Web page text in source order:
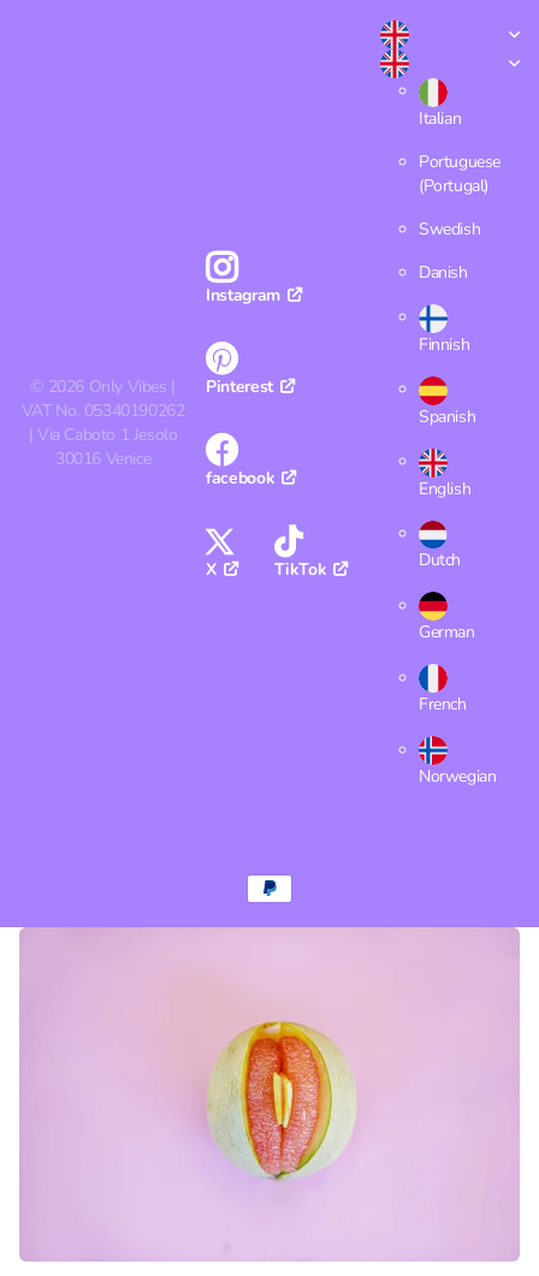
© 2026 Only Vibes |
VAT No. 05340190262
| Via Caboto 1 Jesolo
30016 Venice
Instagram
Pinterest
facebook
X TikTok
Italian
Portuguese
(Portugal)
Swedish
Danish
Finnish
Spanish
English
Dutch
German
French
Norwegian